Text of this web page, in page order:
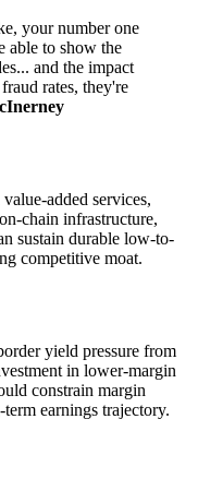
your number one
able to show the
and the impact
rates, they're
added services,
chain infrastructure,
sustain durable low-to-
competitive moat.
yield pressure from
in lower-margin
constrain margin
earnings trajectory.